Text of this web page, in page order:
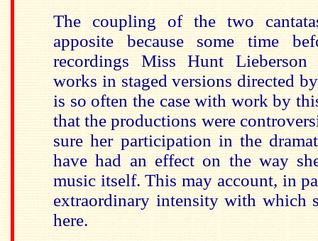
The coupling of the two
apposite because some time
recordings Miss Hunt Lieberson
works in staged versions directed
is so often the case with work by
that the productions were
sure her participation in the
have had an effect on the way
music itself. This may account, in
extraordinary intensity with which
here.